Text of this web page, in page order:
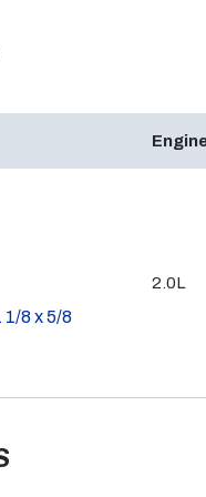
1/8 x 5/8
2.0L